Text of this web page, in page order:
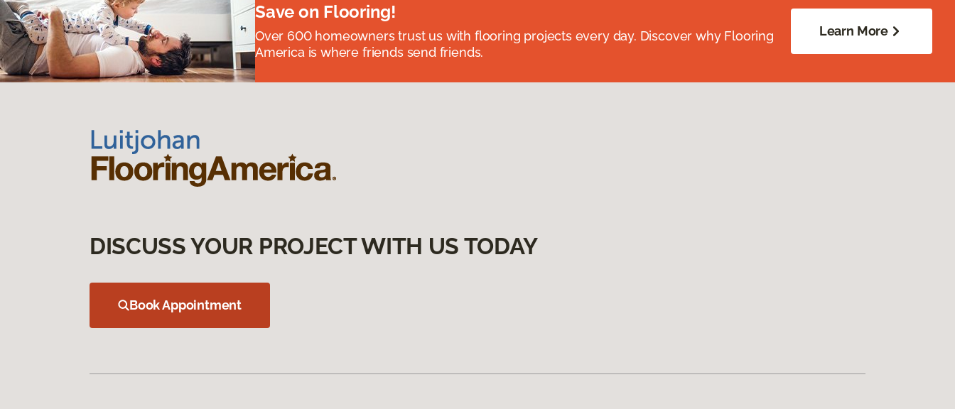
Save on Flooring!
Over 600 homeowners trust us with flooring projects every day. Discover why Flooring
America is where friends send friends.
Learn More
DISCUSS YOUR PROJECT WITH US TODAY
Book Appointment